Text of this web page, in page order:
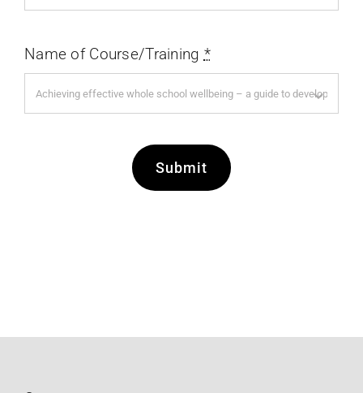
Name of Course/Training *
Submit